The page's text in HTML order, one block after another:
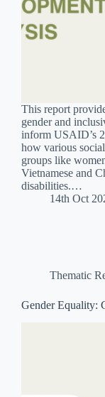
This report
gender and
inform USAID’s
how various
groups like
Vietnamese and
disabilities.…
14th Oct
Thematic
Gender Equality: